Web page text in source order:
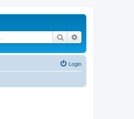
Search
Login